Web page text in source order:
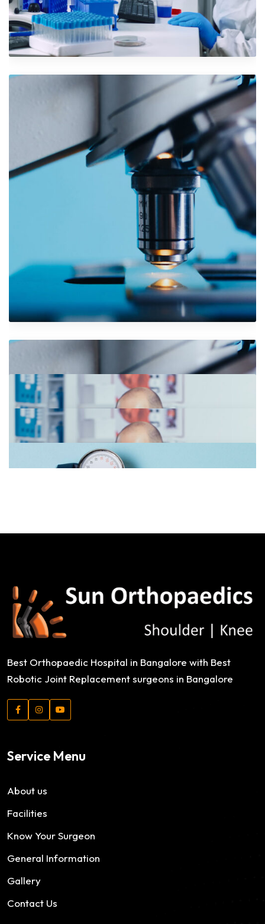
Iconic Images
Design
VR Gear Box
Photography
Cosmetics Bottle
Photography
Branding
Best Orthopaedic Hospital in Bangalore with Best
Robotic Joint Replacement surgeons in Bangalore
Service Menu
About us
Facilities
Know Your Surgeon
General Information
Gallery
Contact Us